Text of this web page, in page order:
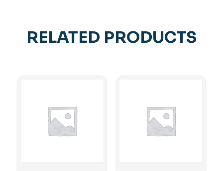
RELATED PRODUCTS